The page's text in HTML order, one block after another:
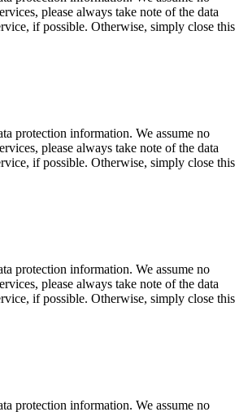
please always take note of the data
if possible. Otherwise, simply close this
protection information. We assume no
please always take note of the data
if possible. Otherwise, simply close this
protection information. We assume no
please always take note of the data
if possible. Otherwise, simply close this
protection information. We assume no